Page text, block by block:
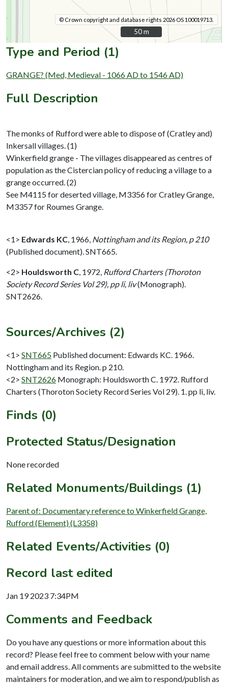
© Crown copyright and database rights 2026 OS 100019713.
50 m
50 m
Type and Period (1)
GRANGE? (Med, Medieval - 1066 AD to 1546 AD)
Full Description
The monks of Rufford were able to dispose of (Cratley and)
Inkersall villages. (1)
Winkerfield grange - The villages disappeared as centres of
population as the Cistercian policy of reducing a village to a
grange occurred. (2)
See M4115 for deserted village, M3356 for Cratley Grange,
M3357 for Roumes Grange.
<1> Edwards KC 1966, Nottingham and its Region, p 210
(Published document). SNT665.
<2> Houldsworth C 1972, Rufford Charters (Thoroton
Society Record Series Vol 29), pp li, liv(Monograph).
SNT2626.
Sources/Archives (2)
<1> SNT665 Published document: Edwards KC. 1966.
Nottingham and its Region. p 210.
<2> SNT2626 Monograph: Houldsworth C. 1972. Rufford
Charters (Thoroton Society Record Series Vol 29). 1. pp li, liv.
Finds (0)
Protected Status/Designation
None recorded
Related Monuments/Buildings (1)
Parent of: Documentary reference to Winkerfield Grange,
Rufford (Element) (L3358)
Related Events/Activities (0)
Record last edited
Jan 19 2023 7:34PM
Comments and Feedback
Do you have any questions or more information about this
record? Please feel free to comment below with your name
and email address. All comments are submitted to the website
maintainers for moderation, and we aim to respond/publish as